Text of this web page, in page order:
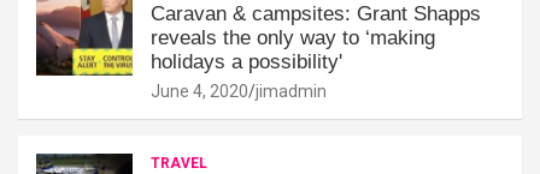
Caravan & campsites: Grant Shapps
reveals the only way to ‘making
holidays a possibility'
June 4, 2020 jimadmin
TRAVEL